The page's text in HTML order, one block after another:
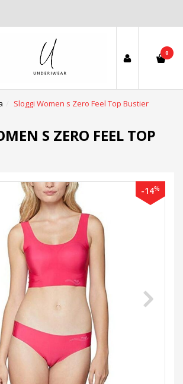
0
Sloggi Women s Zero Feel Top Bustier
S ZERO FEEL TOP
-14%